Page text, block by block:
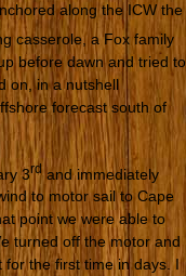
along the ICW the
casserole, a Fox family
before dawn and tried to
on, in a nutshell
forecast south of
3rdand immediately
to motor sail to Cape
point we were able to
turned off the motor and
the first time in days. I